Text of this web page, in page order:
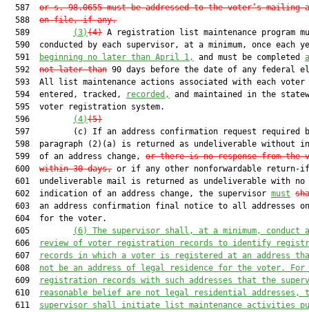
  587
or s. 98.0655 must be addressed to the voter’s mailing
  588
on file, if any.
  589
(3)(4) A registration list maintenance program
590  conducted by each supervisor, at a minimum, once each
  591
beginning no later than April 1, and must be completed
  592
not later than 90 days before the date of any federal
593  All list maintenance actions associated with each voter
  594  entered, tracked,
recorded,
and maintained in the
  595  voter registration system.
  596
(4)(5)
597         (c) If an address confirmation request required
598  paragraph (2)(a) is returned as undeliverable without
  599  of an address change,
or there is no response from the
  600
within 30 days, or if any other nonforwardable return-if
  601  undeliverable mail is returned as undeliverable with no
  602  indication of an address change, the supervisor
must
603  an address confirmation final notice to all addresses
  604  for the voter.
  605
(6)
The supervisor shall, at a minimum, conduct
  606
review of voter registration records to identify
  607
records in which a voter is registered at an address
  608
not be an address of legal residence for the voter. For
  609
registration records with such addresses that the
  610
reasonable belief are not legal residential addresses,
  611
supervisor shall initiate list maintenance activities